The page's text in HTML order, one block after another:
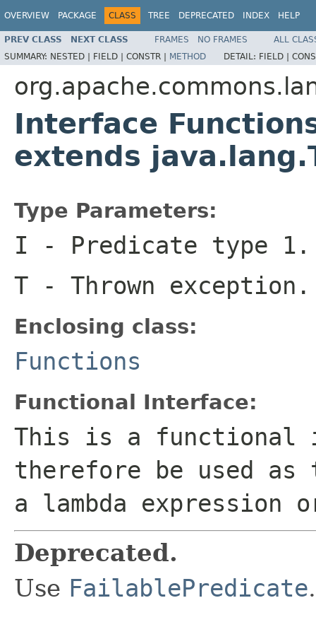
OVERVIEW PACKAGE CLASS TREE DEPRECATED INDEX HELP
PREV CLASS NEXT CLASS FRAMES NO FRAMES
ALL
SUMMARY: NESTED | FIELD | CONSTR | METHOD DETAIL: FIELD |
Interface
extends
Type Parameters:
I - Predicate type 1.
T - Thrown exception.
Enclosing class:
Functions
Functional Interface:
This is a functional
therefore be used
a lambda expression
Deprecated.
Use FailablePredicate.